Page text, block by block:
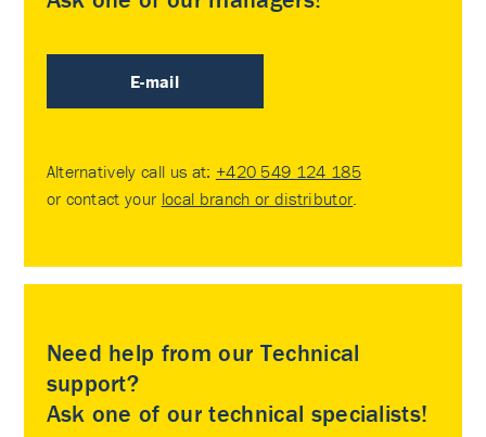
E-mail
Alternatively call us at: +420 549 124 185
or contact your local branch or distributor.
Need help from our Technical
support?
Ask one of our technical specialists!